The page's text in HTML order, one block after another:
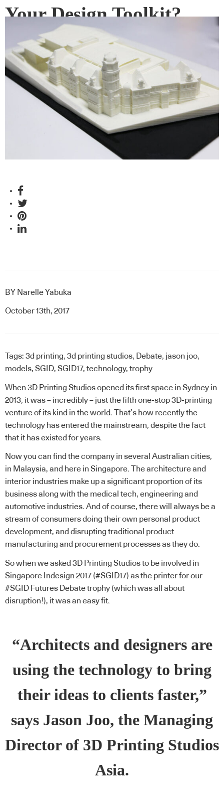
Your Design Toolkit?
There’s a spike of interest in 3D printing from various
industries, but what does it offer designers and architects?
We chat with the Singapore branch of 3D Printing Studios –
one of our amazing #SGID17 partners!
BY Narelle Yabuka
October 13th, 2017
Tags: 3d printing, 3d printing studios, Debate, jason joo,
models, SGID, SGID17, technology, trophy
When 3D Printing Studios opened its first space in Sydney in
2013, it was – incredibly – just the fifth one-stop 3D-printing
venture of its kind in the world. That’s how recently the
technology has entered the mainstream, despite the fact
that it has existed for years.
Now you can find the company in several Australian cities,
in Malaysia, and here in Singapore. The architecture and
interior industries make up a significant proportion of its
business along with the medical tech, engineering and
automotive industries. And of course, there will always be a
stream of consumers doing their own personal product
development, and disrupting traditional product
manufacturing and procurement processes as they do.
So when we asked 3D Printing Studios to be involved in
Singapore Indesign 2017 (#SGID17) as the printer for our
#SGID Futures Debate trophy (which was all about
disruption!), it was an easy fit.
“Architects and designers are
using the technology to bring
their ideas to clients faster,”
says Jason Joo, the Managing
Director of 3D Printing Studios
Asia.